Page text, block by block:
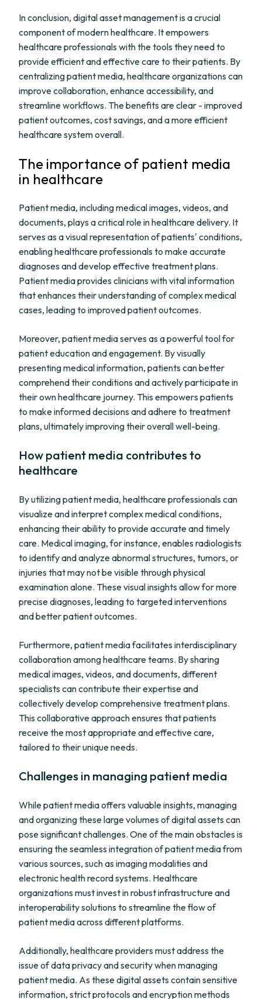
In conclusion, digital asset management is a crucial
component of modern healthcare. It empowers
healthcare professionals with the tools they need to
provide efficient and effective care to their patients. By
centralizing patient media, healthcare organizations can
improve collaboration, enhance accessibility, and
streamline workflows. The benefits are clear - improved
patient outcomes, cost savings, and a more efficient
healthcare system overall.
The importance of patient media
in healthcare
Patient media, including medical images, videos, and
documents, plays a critical role in healthcare delivery. It
serves as a visual representation of patients' conditions,
enabling healthcare professionals to make accurate
diagnoses and develop effective treatment plans.
Patient media provides clinicians with vital information
that enhances their understanding of complex medical
cases, leading to improved patient outcomes.
Moreover, patient media serves as a powerful tool for
patient education and engagement. By visually
presenting medical information, patients can better
comprehend their conditions and actively participate in
their own healthcare journey. This empowers patients
to make informed decisions and adhere to treatment
plans, ultimately improving their overall well-being.
How patient media contributes to
healthcare
By utilizing patient media, healthcare professionals can
visualize and interpret complex medical conditions,
enhancing their ability to provide accurate and timely
care. Medical imaging, for instance, enables radiologists
to identify and analyze abnormal structures, tumors, or
injuries that may not be visible through physical
examination alone. These visual insights allow for more
precise diagnoses, leading to targeted interventions
and better patient outcomes.
Furthermore, patient media facilitates interdisciplinary
collaboration among healthcare teams. By sharing
medical images, videos, and documents, different
specialists can contribute their expertise and
collectively develop comprehensive treatment plans.
This collaborative approach ensures that patients
receive the most appropriate and effective care,
tailored to their unique needs.
Challenges in managing patient media
While patient media offers valuable insights, managing
and organizing these large volumes of digital assets can
pose significant challenges. One of the main obstacles is
ensuring the seamless integration of patient media from
various sources, such as imaging modalities and
electronic health record systems. Healthcare
organizations must invest in robust infrastructure and
interoperability solutions to streamline the flow of
patient media across different platforms.
Additionally, healthcare providers must address the
issue of data privacy and security when managing
patient media. As these digital assets contain sensitive
information, strict protocols and encryption methods